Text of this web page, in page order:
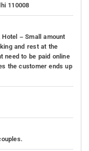
110008
– Small amount
and rest at the
need to be paid online
the customer ends up